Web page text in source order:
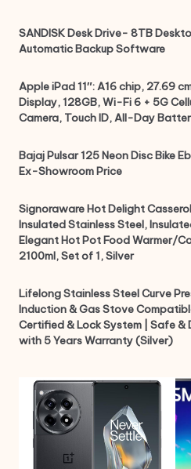
SANDISK Desk Drive- 8TB
Automatic Backup Software
Apple iPad 11″: A16 chip, 27.69
Display, 128GB, Wi-Fi 6 + 5G
Camera, Touch ID, All-Day
Bajaj Pulsar 125 Neon Disc Bike
Ex-Showroom Price
Signoraware Hot Delight
Insulated Stainless Steel,
Elegant Hot Pot Food Warmer/
2100ml, Set of 1, Silver
Lifelong Stainless Steel Curve
Induction & Gas Stove
Certified & Lock System | Safe &
with 5 Years Warranty (Silver)